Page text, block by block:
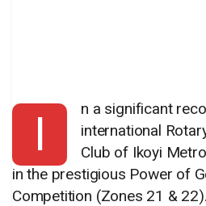
I
n a significant
international
Club of Ikoyi
in the prestigious Power of
Competition (Zones 21 &